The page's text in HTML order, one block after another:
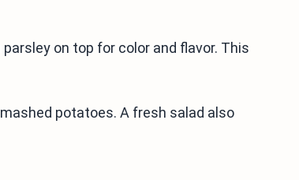
on top for color and flavor. This
potatoes. A fresh salad also